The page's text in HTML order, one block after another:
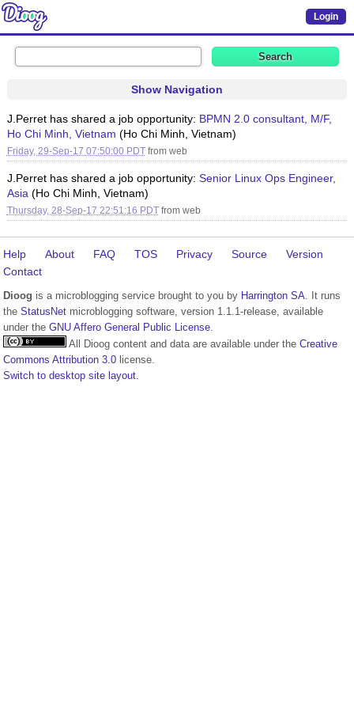
Login
Show Navigation
J.Perret has shared a job opportunity: BPMN 2.0 consultant, M/F,
Ho Chi Minh, Vietnam (Ho Chi Minh, Vietnam)
Friday, 29-Sep-17 07:50:00 PDT from web
J.Perret has shared a job opportunity: Senior Linux Ops Engineer,
Asia (Ho Chi Minh, Vietnam)
Thursday, 28-Sep-17 22:51:16 PDT from web
Help About FAQ TOS Privacy Source
Version
Contact
Dioog is a microblogging service brought to you by Harrington SA. It runs
the StatusNet microblogging software, version 1.1.1-release, available
under the GNU Affero General Public License.
All Dioog content and data are available under the Creative
Commons Attribution 3.0 license.
Switch to desktop site layout.